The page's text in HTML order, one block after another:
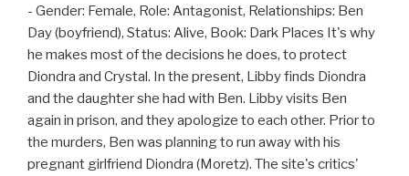
- Gender: Female, Role: Antagonist, Relationships: Ben
Day (boyfriend), Status: Alive, Book: Dark Places It's why
he makes most of the decisions he does, to protect
Diondra and Crystal. In the present, Libby finds Diondra
and the daughter she had with Ben. Libby visits Ben
again in prison, and they apologize to each other. Prior to
the murders, Ben was planning to run away with his
pregnant girlfriend Diondra (Moretz). The site's critics'